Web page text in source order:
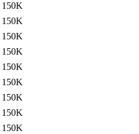
150K
150K
150K
150K
150K
150K
150K
150K
150K